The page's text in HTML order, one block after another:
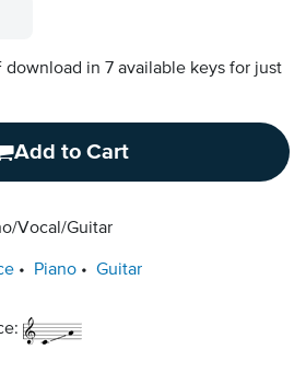
download in 7 available keys for just
Add to Cart
Vocal/Guitar
Piano Guitar